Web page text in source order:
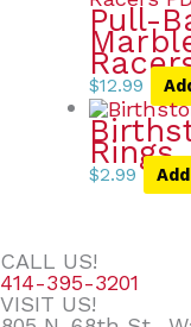
Pull-
$12.99
Rings
$2.99
CALL US!
414-395-3201
VISIT US!